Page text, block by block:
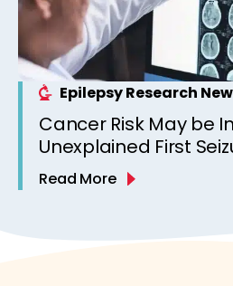
Epilepsy Research
Cancer Risk May be
Unexplained First
Read More